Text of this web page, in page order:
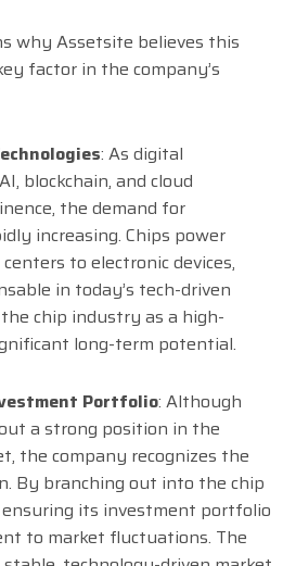
why Assetsite believes this
factor in the company’s
: As digital
blockchain, and cloud
the demand for
increasing. Chips power
to electronic devices,
in today’s tech-driven
chip industry as a high-
long-term potential.
Portfolio: Although
a strong position in the
the company recognizes the
By branching out into the chip
its investment portfolio
to market fluctuations. The